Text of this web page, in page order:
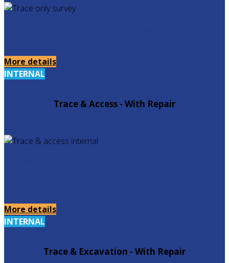
More details
INTERNAL
Trace & Access - With Repair
More details
INTERNAL
Trace & Excavation - With Repair